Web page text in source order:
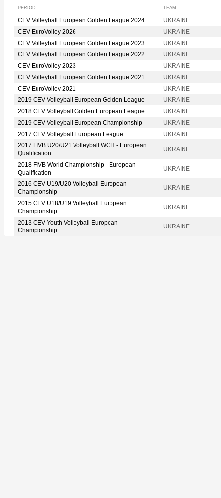
PERIOD TEAM
CEV Volleyball European Golden League 2024
UKRAINE
CEV EuroVolley 2026
UKRAINE
CEV Volleyball European Golden League 2023
UKRAINE
CEV Volleyball European Golden League 2022
UKRAINE
CEV EuroVolley 2023
UKRAINE
CEV Volleyball European Golden League 2021
UKRAINE
CEV EuroVolley 2021
UKRAINE
2019 CEV Volleyball European Golden League
UKRAINE
2018 CEV Volleyball Golden European League
UKRAINE
2019 CEV Volleyball European Championship
UKRAINE
2017 CEV Volleyball European League
UKRAINE
2017 FIVB U20/U21 Volleyball WCH - European
Qualification
UKRAINE
2018 FIVB World Championship - European
Qualification
UKRAINE
2016 CEV U19/U20 Volleyball European
Championship
UKRAINE
2015 CEV U18/U19 Volleyball European
Championship
UKRAINE
2013 CEV Youth Volleyball European
Championship
UKRAINE